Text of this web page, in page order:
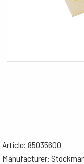
Article: 85035600
Manufacturer: Stockmar